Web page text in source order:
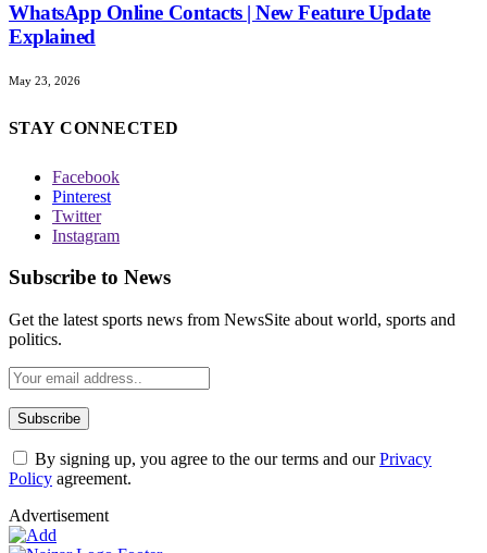
WhatsApp Online Contacts | New Feature Update
Explained
May 23, 2026
STAY CONNECTED
Facebook
Pinterest
Twitter
Instagram
Subscribe to News
Get the latest sports news from NewsSite about world, sports and
politics.
By signing up, you agree to the our terms and ourPrivacy
Policy agreement.
Advertisement